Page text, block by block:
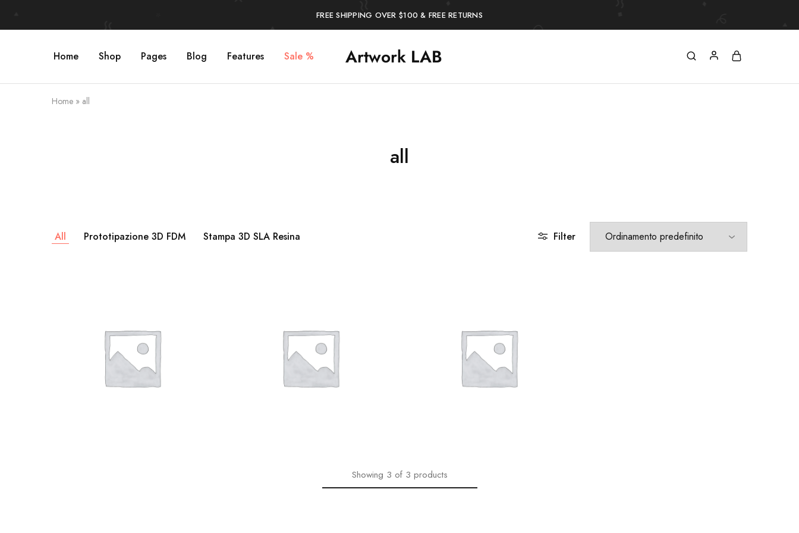
FREE SHIPPING OVER $100 & FREE RETURNS
Home Shop Pages Blog Features Sale % Artwork LAB
Service
Verona
stampa
3d,
Home » all
all
All Prototipazione 3D FDM Stampa 3D SLA Resina Filter
1,00€ 1,00€ 1,00€
Showing 3 of 3 products